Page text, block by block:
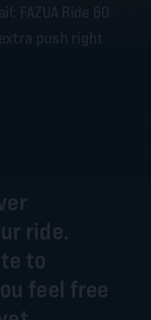
FAZUA Ride 60
push right
ride.
to
feel free